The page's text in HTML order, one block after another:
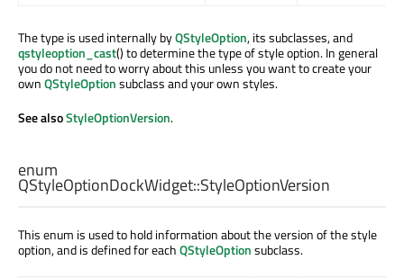
The type is used internally byQStyleOption, its subclasses, and
qstyleoption_cast() to determine the type of style option. In general
you do not need to worry about this unless you want to create your
ownQStyleOptionsubclass and your own styles.
See alsoStyleOptionVersion.
enum
QStyleOptionDockWidget::StyleOptionVersion
This enum is used to hold information about the version of the style
option, and is defined for eachQStyleOptionsubclass.